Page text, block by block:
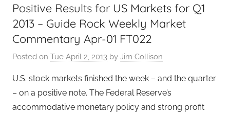
n
c
i
l
T
Positive Results for US Markets for Q1
2013 – Guide Rock Weekly Market
Commentary Apr-01 FT022
Posted on Tue April 2, 2013 by Jim Collison
U.S. stock markets finished the week – and the quarter
– on a positive note. The Federal Reserve’s
accommodative monetary policy and strong profit